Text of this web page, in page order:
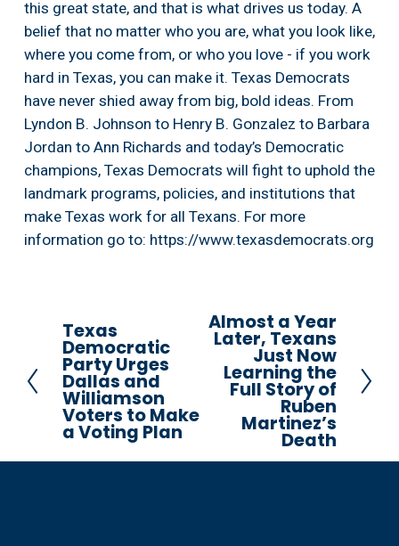
this great state, and that is what drives us today. A
belief that no matter who you are, what you look like,
where you come from, or who you love - if you work
hard in Texas, you can make it. Texas Democrats
have never shied away from big, bold ideas. From
Lyndon B. Johnson to Henry B. Gonzalez to Barbara
Jordan to Ann Richards and today’s Democratic
champions, Texas Democrats will fight to uphold the
landmark programs, policies, and institutions that
make Texas work for all Texans. For more
information go to: https://www.texasdemocrats.org
P
r
e
v
i
Texas
Democratic
Party Urges
Dallas and
Williamson
Voters to Make
a Voting Plan
NAlmost a Year
Later, Texans
Just Now
Learning the
Full Story of
Ruben
Martinez’s
Death